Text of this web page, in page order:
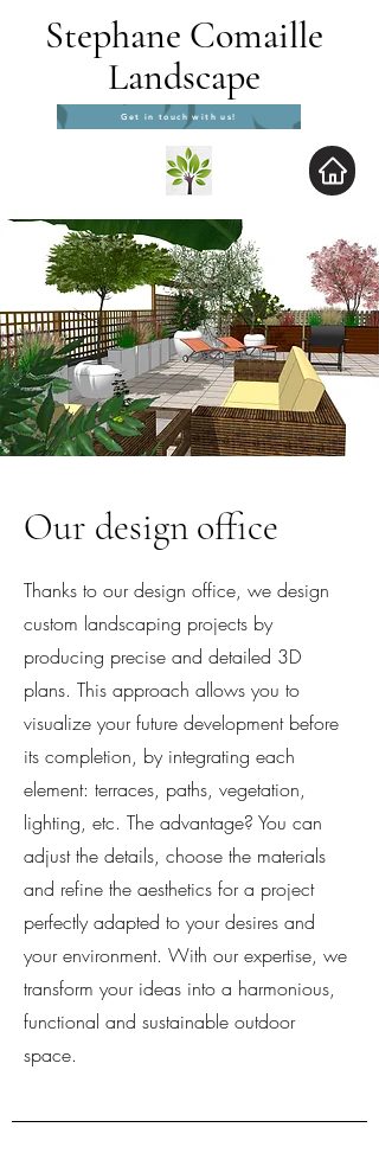
Stephane Comaille
Landscape
Get in touch with us!
Our design office
Thanks to our design office, we design
custom landscaping projects by
producing precise and detailed 3D
plans. This approach allows you to
visualize your future development before
its completion, by integrating each
element: terraces, paths, vegetation,
lighting, etc. The advantage? You can
adjust the details, choose the materials
and refine the aesthetics for a project
perfectly adapted to your desires and
your environment. With our expertise, we
transform your ideas into a harmonious,
functional and sustainable outdoor
space.